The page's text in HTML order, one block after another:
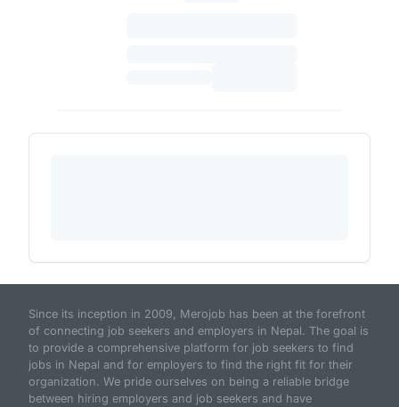
Since its inception in 2009, Merojob has been at the forefront
of connecting job seekers and employers in Nepal. The goal is
to provide a comprehensive platform for job seekers to find
jobs in Nepal and for employers to find the right fit for their
organization. We pride ourselves on being a reliable bridge
between hiring employers and job seekers and have